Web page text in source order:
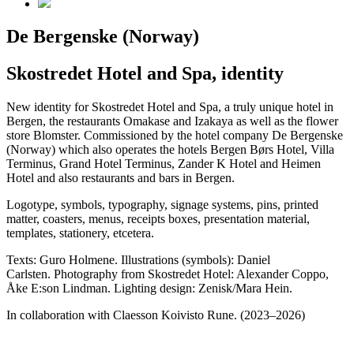
De Bergenske (Norway)
Skostredet Hotel and Spa, identity
New identity for Skostredet Hotel and Spa, a truly unique hotel in
Bergen, the restaurants Omakase and Izakaya as well as the flower
store Blomster. Commissioned by the hotel company De Bergenske
(Norway) which also operates the hotels Bergen Børs Hotel, Villa
Terminus, Grand Hotel Terminus, Zander K Hotel and Heimen
Hotel and also restaurants and bars in Bergen.
Logotype, symbols, typography, signage systems, pins, printed
matter, coasters, menus, receipts boxes, presentation material,
templates, stationery, etcetera.
Texts: Guro Holmene. Illustrations (symbols): Daniel
Carlsten. Photography from Skostredet Hotel: Alexander Coppo,
Åke E:son Lindman. Lighting design: Zenisk/Mara Hein.
In collaboration with Claesson Koivisto Rune. (2023–2026)